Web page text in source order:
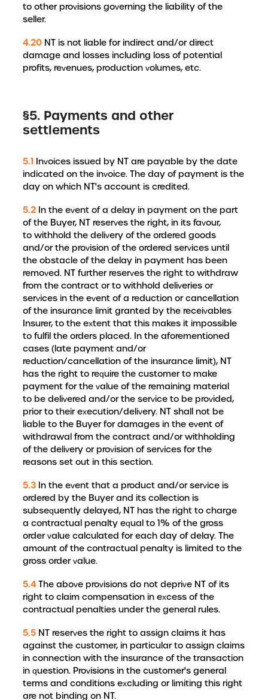
to other provisions governing the liability of the
seller.
4.20 NT is not liable for indirect and/or direct
damage and losses including loss of potential
profits, revenues, production volumes, etc.
§5. Payments and other
settlements
5.1 Invoices issued by NT are payable by the date
indicated on the invoice. The day of payment is the
day on which NT's account is credited.
5.2 In the event of a delay in payment on the part
of the Buyer, NT reserves the right, in its favour,
to withhold the delivery of the ordered goods
and/or the provision of the ordered services until
the obstacle of the delay in payment has been
removed. NT further reserves the right to withdraw
from the contract or to withhold deliveries or
services in the event of a reduction or cancellation
of the insurance limit granted by the receivables
Insurer, to the extent that this makes it impossible
to fulfil the orders placed. In the aforementioned
cases (late payment and/or
reduction/cancellation of the insurance limit), NT
has the right to require the customer to make
payment for the value of the remaining material
to be delivered and/or the service to be provided,
prior to their execution/delivery. NT shall not be
liable to the Buyer for damages in the event of
withdrawal from the contract and/or withholding
of the delivery or provision of services for the
reasons set out in this section.
5.3 In the event that a product and/or service is
ordered by the Buyer and its collection is
subsequently delayed, NT has the right to charge
a contractual penalty equal to 1% of the gross
order value calculated for each day of delay. The
amount of the contractual penalty is limited to the
gross order value.
5.4The above provisions do not deprive NT of its
right to claim compensation in excess of the
contractual penalties under the general rules.
5.5 NT reserves the right to assign claims it has
against the customer, in particular to assign claims
in connection with the insurance of the transaction
in question. Provisions in the customer's general
terms and conditions excluding or limiting this right
are not binding on NT.